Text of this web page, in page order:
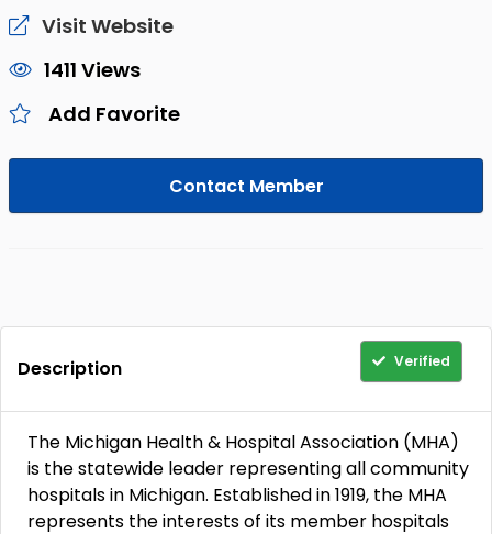
Visit Website
1411 Views
Add Favorite
Contact Member
Description Verified
The Michigan Health & Hospital Association (MHA)
is the statewide leader representing all community
hospitals in Michigan. Established in 1919, the MHA
represents the interests of its member hospitals